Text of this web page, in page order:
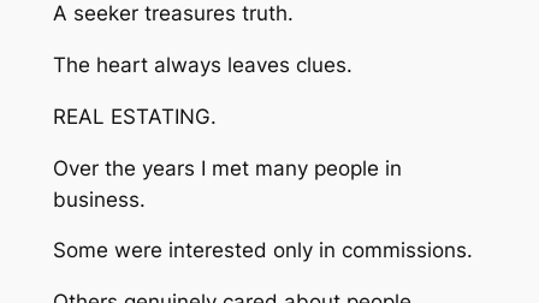
A seeker treasures truth.
The heart always leaves clues.
REAL ESTATING.
Over the years I met many people in
business.
Some were interested only in commissions.